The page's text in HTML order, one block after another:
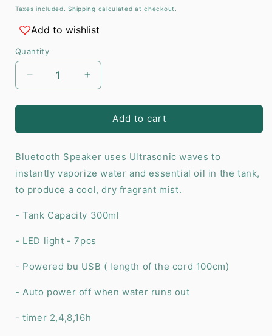
price
Taxes included.Shipping calculated at checkout.
Add to wishlist
Quantity
Decrease
quantity
for
Atomiser
Bluetooth
Speaker
USB
Colour
-
Increase
quantity
for
Viennese
Atomiser
Bluetooth
Speaker
USB
Colour
-
Add to cart
Bluetooth Speaker uses Ultrasonic waves to
instantly vaporize water and essential oil in the tank,
to produce a cool, dry fragrant mist.
- Tank Capacity 300ml
- LED light - 7pcs
- Powered bu USB ( length of the cord 100cm)
- Auto power off when water runs out
- timer 2,4,8,16h